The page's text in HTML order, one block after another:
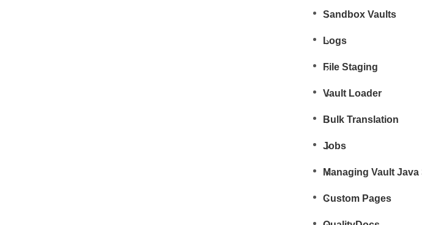
Sandbox Vaults
Logs
File Staging
Vault Loader
Bulk Translation
Jobs
Managing Vault Java
Custom Pages